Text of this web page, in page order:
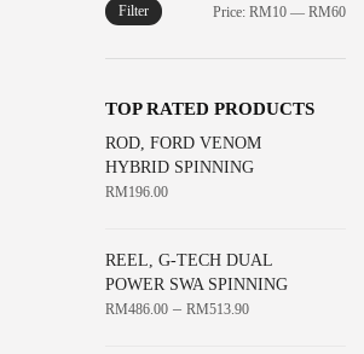
Min
Max
Filter Price: RM10— RM60
TOP RATED PRODUCTS
ROD, FORD VENOM
HYBRID SPINNING
RM196.00
REEL, G-TECH DUAL
POWER SWA SPINNING
RM486.00 – RM513.90